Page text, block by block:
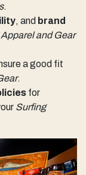
.
, and brand
and Gear
a good fit
.
for
Surfing